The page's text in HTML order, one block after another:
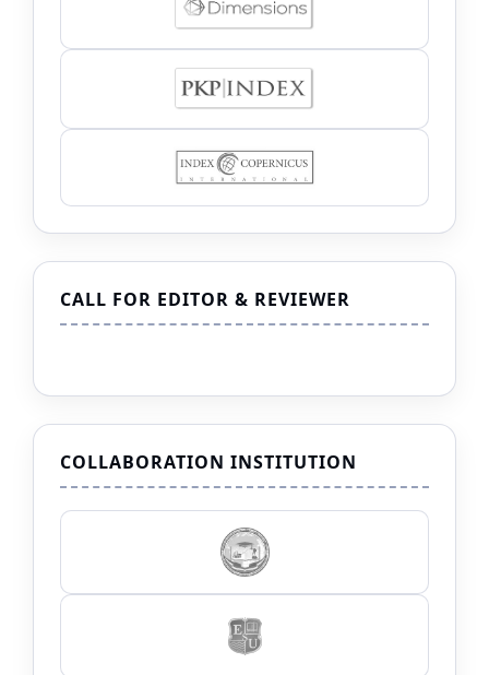
CALL FOR EDITOR & REVIEWER
COLLABORATION INSTITUTION